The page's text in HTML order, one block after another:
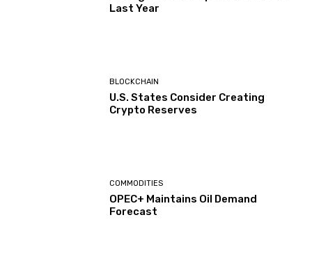
Last Year
BLOCKCHAIN
U.S. States Consider Creating
Crypto Reserves
COMMODITIES
OPEC+ Maintains Oil Demand
Forecast